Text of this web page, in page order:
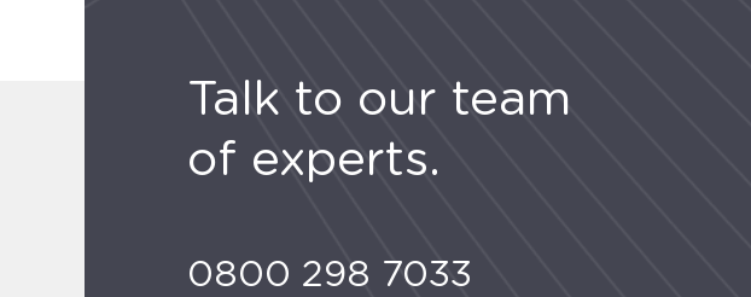
Talk to our team
of experts.
0800 298 7033